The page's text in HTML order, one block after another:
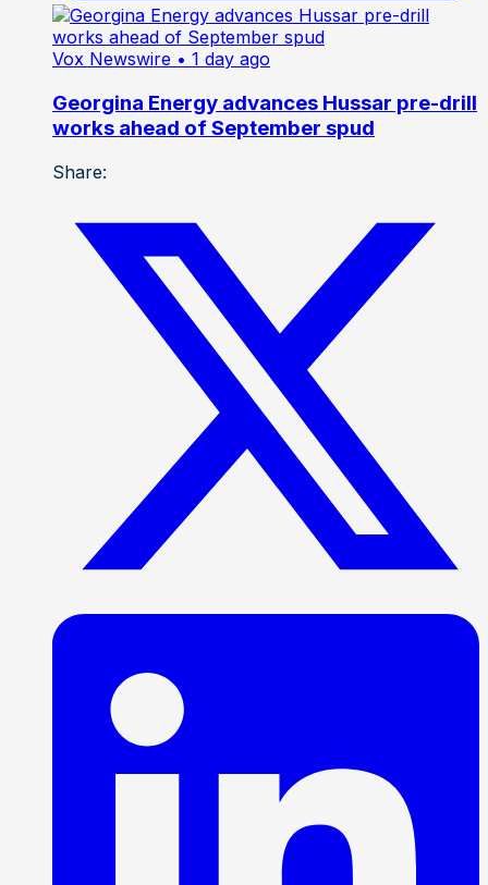
Vox Newswire • 1 day ago
Georgina Energy advances Hussar pre-drill
works ahead of September spud
Share: